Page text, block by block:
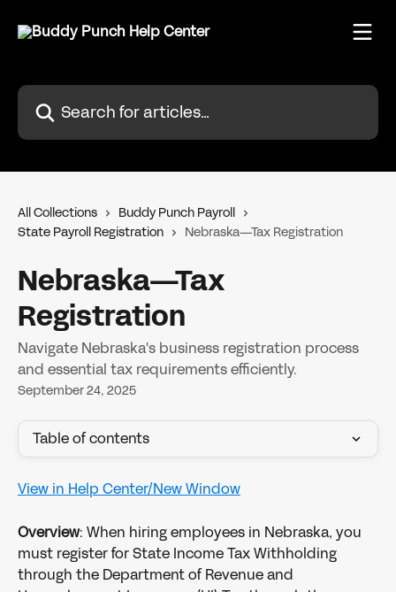
Search for articles...
All Collections
Buddy Punch Payroll
State Payroll Registration
Nebraska—Tax Registration
Nebraska—Tax
Registration
Navigate Nebraska's business registration process
and essential tax requirements efficiently.
September 24, 2025
Table of contents
View in Help Center/New Window
Overview: When hiring employees in Nebraska, you
must register for State Income Tax Withholding
through the Department of Revenue and